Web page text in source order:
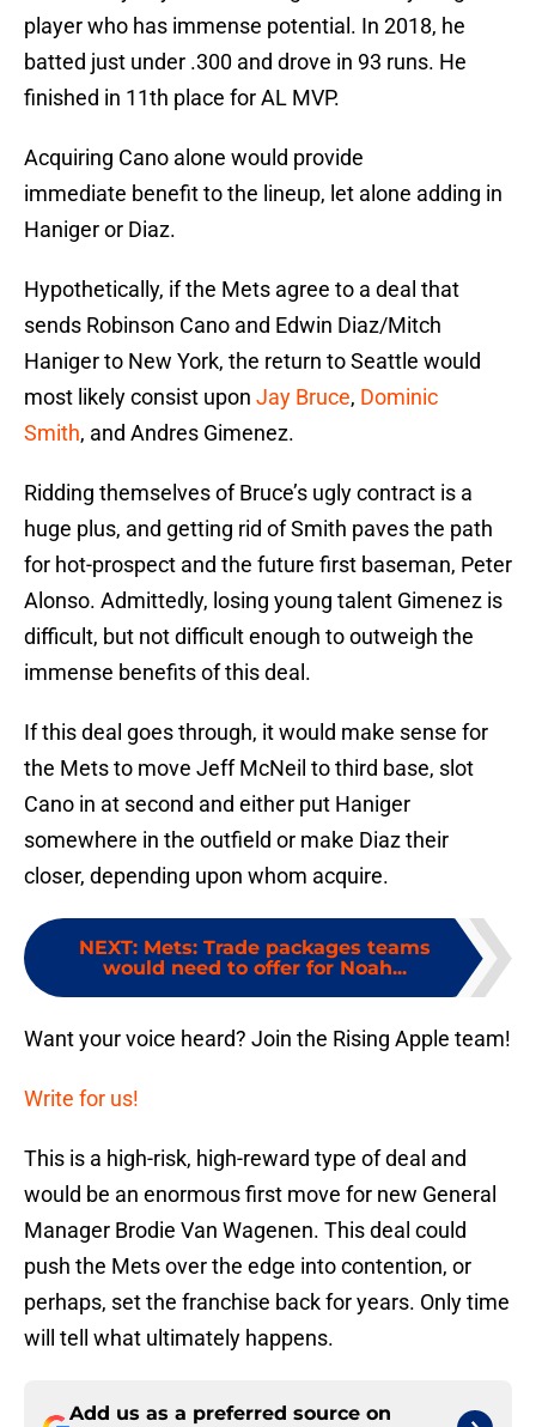
player who has immense potential. In 2018, he
batted just under .300 and drove in 93 runs. He
finished in 11th place for AL MVP.
Acquiring Cano alone would provide
immediate benefit to the lineup, let alone adding in
Haniger or Diaz.
Hypothetically, if the Mets agree to a deal that
sends Robinson Cano and Edwin Diaz/Mitch
Haniger to New York, the return to Seattle would
most likely consist upon Jay Bruce, Dominic
Smith, and Andres Gimenez.
Ridding themselves of Bruce’s ugly contract is a
huge plus, and getting rid of Smith paves the path
for hot-prospect and the future first baseman, Peter
Alonso. Admittedly, losing young talent Gimenez is
difficult, but not difficult enough to outweigh the
immense benefits of this deal.
If this deal goes through, it would make sense for
the Mets to move Jeff McNeil to third base, slot
Cano in at second and either put Haniger
somewhere in the outfield or make Diaz their
closer, depending upon whom acquire.
NEXT: Mets: Trade packages teams
would need to offer for Noah...
Want your voice heard? Join the Rising Apple team!
Write for us!
This is a high-risk, high-reward type of deal and
would be an enormous first move for new General
Manager Brodie Van Wagenen. This deal could
push the Mets over the edge into contention, or
perhaps, set the franchise back for years. Only time
will tell what ultimately happens.
Add us as a preferred source on